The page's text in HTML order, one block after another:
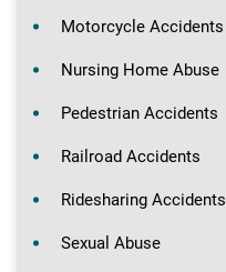
Motorcycle Accidents
Nursing Home Abuse
Pedestrian Accidents
Railroad Accidents
Ridesharing Accidents
Sexual Abuse